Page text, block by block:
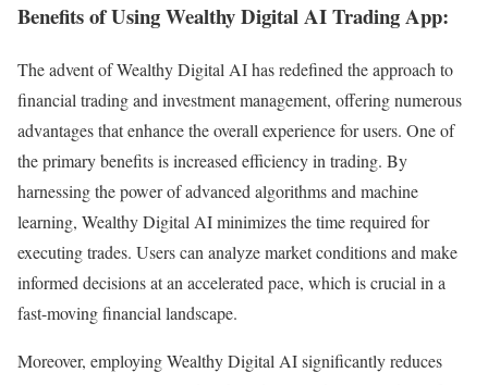
Benefits of Using Wealthy Digital AI Trading App:
The advent of Wealthy Digital AI has redefined the approach to
financial trading and investment management, offering numerous
advantages that enhance the overall experience for users. One of
the primary benefits is increased efficiency in trading. By
harnessing the power of advanced algorithms and machine
learning, Wealthy Digital AI minimizes the time required for
executing trades. Users can analyze market conditions and make
informed decisions at an accelerated pace, which is crucial in a
fast-moving financial landscape.
Moreover, employing Wealthy Digital AI significantly reduces